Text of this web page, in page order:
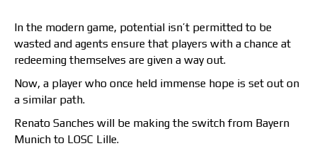
In the modern game, potential isn’t permitted to be
wasted and agents ensure that players with a chance at
redeeming themselves are given a way out.
Now, a player who once held immense hope is set out on
a similar path.
Renato Sanches will be making the switch from Bayern
Munich to LOSC Lille.